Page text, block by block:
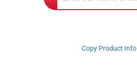
Copy Product Info